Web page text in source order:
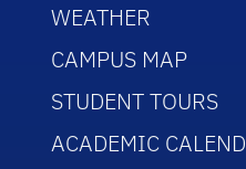
WEATHER
CAMPUS MAP
STUDENT TOURS
ACADEMIC